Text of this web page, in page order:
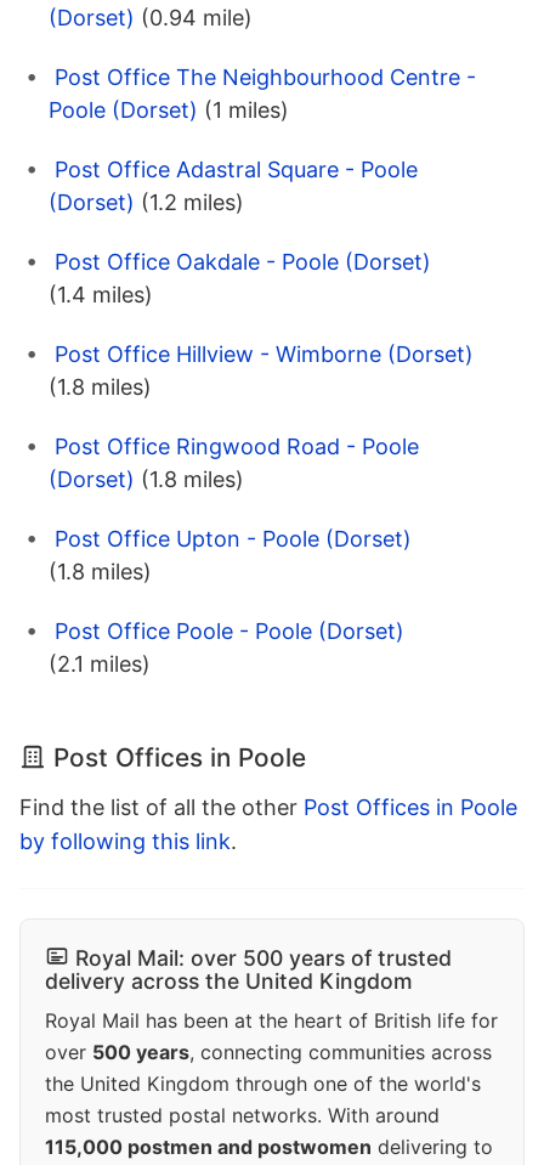
(Dorset) (0.94 mile)
Post Office The Neighbourhood Centre -
Poole (Dorset) (1 miles)
Post Office Adastral Square - Poole
(Dorset) (1.2 miles)
Post Office Oakdale - Poole (Dorset)
(1.4 miles)
Post Office Hillview - Wimborne (Dorset)
(1.8 miles)
Post Office Ringwood Road - Poole
(Dorset) (1.8 miles)
Post Office Upton - Poole (Dorset)
(1.8 miles)
Post Office Poole - Poole (Dorset)
(2.1 miles)
Post Offices in Poole
Find the list of all the other Post Offices in Poole
by following this link.
Royal Mail: over 500 years of trusted
delivery across the United Kingdom
Royal Mail has been at the heart of British life for
over 500 years, connecting communities across
the United Kingdom through one of the world's
most trusted postal networks. With around
115,000 postmen and postwomen delivering to